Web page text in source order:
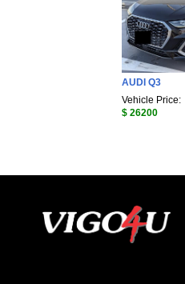
AUDI Q3
Vehicle Price:
$ 26200